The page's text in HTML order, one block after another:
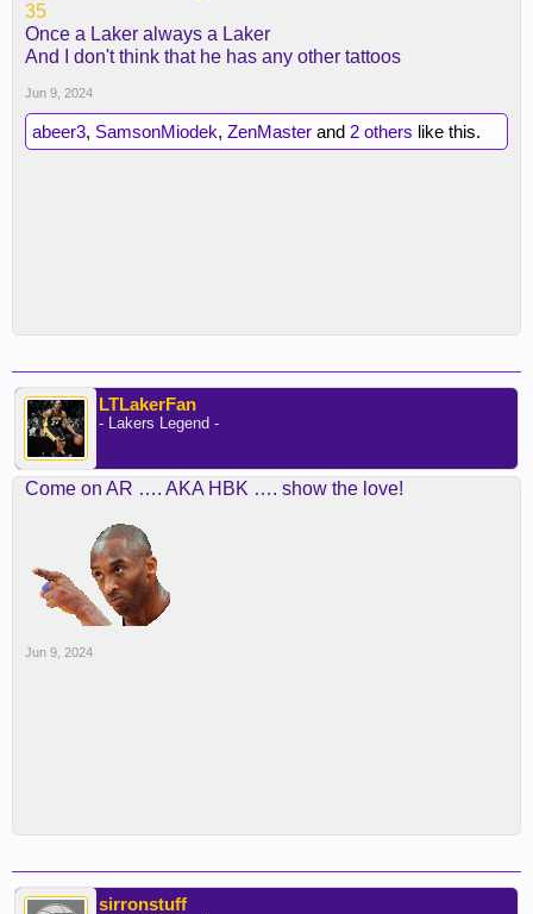
35
Once a Laker always a Laker
And I don't think that he has any other tattoos
Jun 9, 2024
abeer3, SamsonMiodek, ZenMaster and 2 others like this.
LTLakerFan
- Lakers Legend -
Come on AR …. AKA HBK …. show the love!
Jun 9, 2024
sirronstuff